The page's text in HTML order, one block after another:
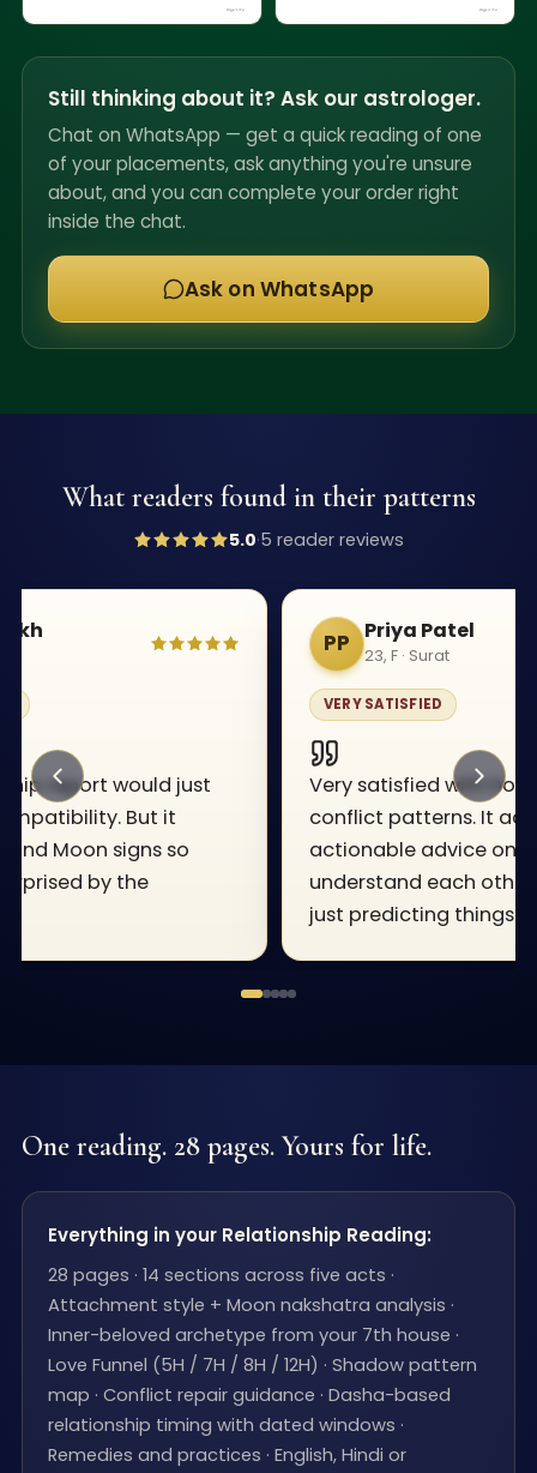
Still thinking about it? Ask our astrologer.
Chat on WhatsApp — get a quick reading of one
of your placements, ask anything you're unsure
about, and you can complete your order right
inside the chat.
Ask on WhatsApp
What readers found in their patterns
5.0·5 reader reviews
Priya Patel
23, F · Surat
Very satisfied with how it breaks down
conflict patterns. It actually gives
actionable advice on how we can
understand each other better instead of
One reading. 28 pages. Yours for life.
Everything in your Relationship Reading:
28 pages · 14 sections across five acts ·
Attachment style + Moon nakshatra analysis ·
Inner-beloved archetype from your 7th house ·
Love Funnel (5H / 7H / 8H / 12H) · Shadow pattern
map · Conflict repair guidance · Dasha-based
relationship timing with dated windows ·
Remedies and practices · English, Hindi or